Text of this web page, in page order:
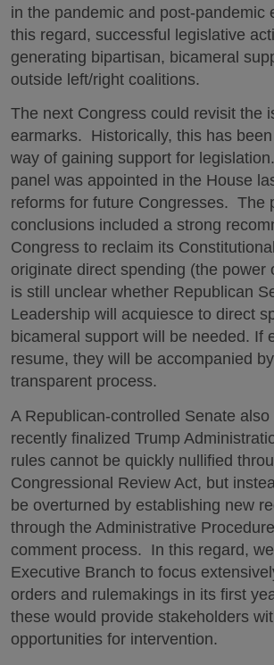
in the pandemic and post-pandemic
this regard, successful legislative
generating bipartisan, bicameral
outside left/right coalitions.
The next Congress could revisit the
earmarks. Historically, this has
way of gaining support for
panel was appointed in the House
reforms for future Congresses. The
conclusions included a strong
Congress to reclaim its
originate direct spending (the power
is still unclear whether Republican
Leadership will acquiesce to direct
bicameral support will be needed. If
resume, they will be accompanied
transparent process.
A Republican-controlled Senate
recently finalized Trump
rules cannot be quickly nullified
Congressional Review Act, but
be overturned by establishing new
through the Administrative
comment process. In this regard,
Executive Branch to focus
orders and rulemakings in its first
these would provide stakeholders
opportunities for intervention.